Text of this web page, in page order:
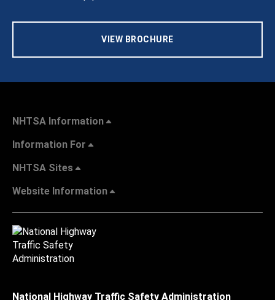
VIEW BROCHURE
NHTSA Information
Information For
NHTSA Sites
Website Information
National Highway Traffic Safety Administration